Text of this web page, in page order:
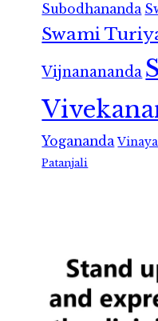
Subodhananda
Swami
Vijnanananda
Yogananda
Patanjali